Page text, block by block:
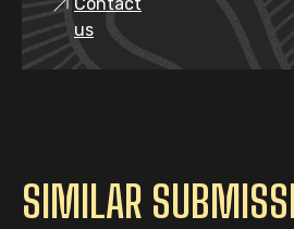
us
SIMILAR